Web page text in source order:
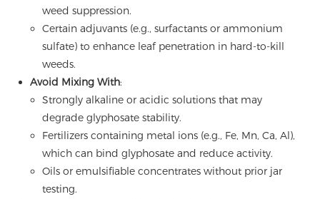
weed suppression.
Certain adjuvants (e.g., surfactants or ammonium
sulfate) to enhance leaf penetration in hard-to-kill
weeds.
Avoid Mixing With:
Strongly alkaline or acidic solutions that may
degrade glyphosate stability.
Fertilizers containing metal ions (e.g., Fe, Mn, Ca, Al),
which can bind glyphosate and reduce activity.
Oils or emulsifiable concentrates without prior jar
testing.